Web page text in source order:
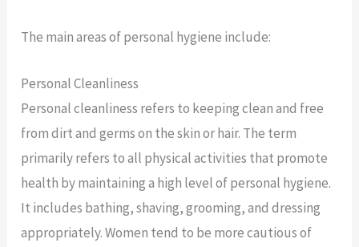
The main areas of personal hygiene include:
Personal Cleanliness
Personal cleanliness refers to keeping clean and free
from dirt and germs on the skin or hair. The term
primarily refers to all physical activities that promote
health by maintaining a high level of personal hygiene.
It includes bathing, shaving, grooming, and dressing
appropriately. Women tend to be more cautious of